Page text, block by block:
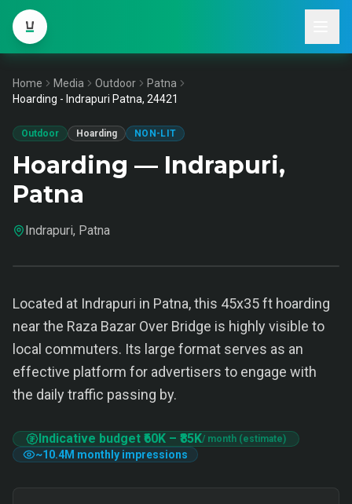
Home Media Outdoor
Patna
Hoarding - Indrapuri Patna, 24421
Outdoor Hoarding NON-LIT
Hoarding — Indrapuri,
Patna
Indrapuri, Patna
Located at Indrapuri in Patna, this 45x35 ft hoarding
near the Raza Bazar Over Bridge is highly visible to
local commuters. Its large format serves as an
effective platform for advertisers to engage with
the daily traffic passing by.
Indicative budget ₹60K – ₹85K/ month (estimate)
~10.4M monthly impressions